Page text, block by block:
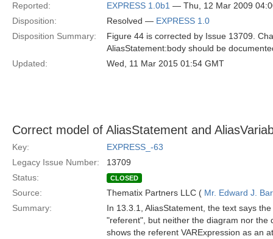
Reported:
EXPRESS 1.0b1 — Thu, 12 Mar 2009
Disposition:
Resolved — EXPRESS 1.0
Disposition Summary:
Figure 44 is corrected by Issue 13709.
AliasStatement:body should be
Updated:
Wed, 11 Mar 2015 01:54 GMT
Correct model of AliasStatement and
Key:
EXPRESS_-63
Legacy Issue Number:
13709
Status:
CLOSED
Source: Thematix Partners LLC ( Mr. Edward J.
Summary:
In 13.3.1, AliasStatement, the text says
"referent", but neither the diagram nor the
shows the referent VARExpression as an